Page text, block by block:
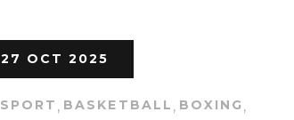
27 OCT 2025
SPORT , BASKETBALL , BOXING ,